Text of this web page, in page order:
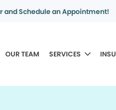
and Schedule an Appointment!
OUR TEAM SERVICES